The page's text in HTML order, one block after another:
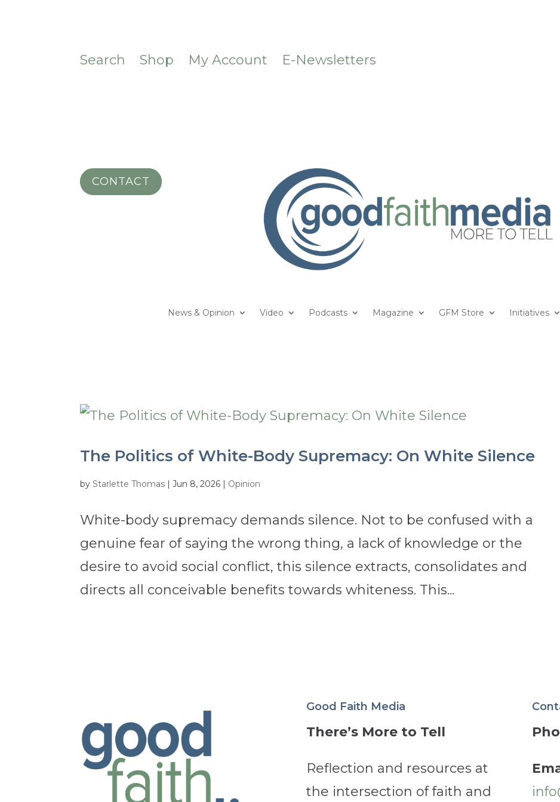
Search Shop My Account E-Newsletters
CONTACT
News & Opinion Video Podcasts Magazine GFM Store Initiatives
The Politics of White-Body Supremacy: On White Silence
byStarlette Thomas |Jun 8, 2026 | Opinion
White-body supremacy demands silence. Not to be confused with a
genuine fear of saying the wrong thing, a lack of knowledge or the
desire to avoid social conflict, this silence extracts, consolidates and
directs all conceivable benefits towards whiteness. This...
Good Faith Media
There’s More to Tell
Reflection and resources at
the intersection of faith and